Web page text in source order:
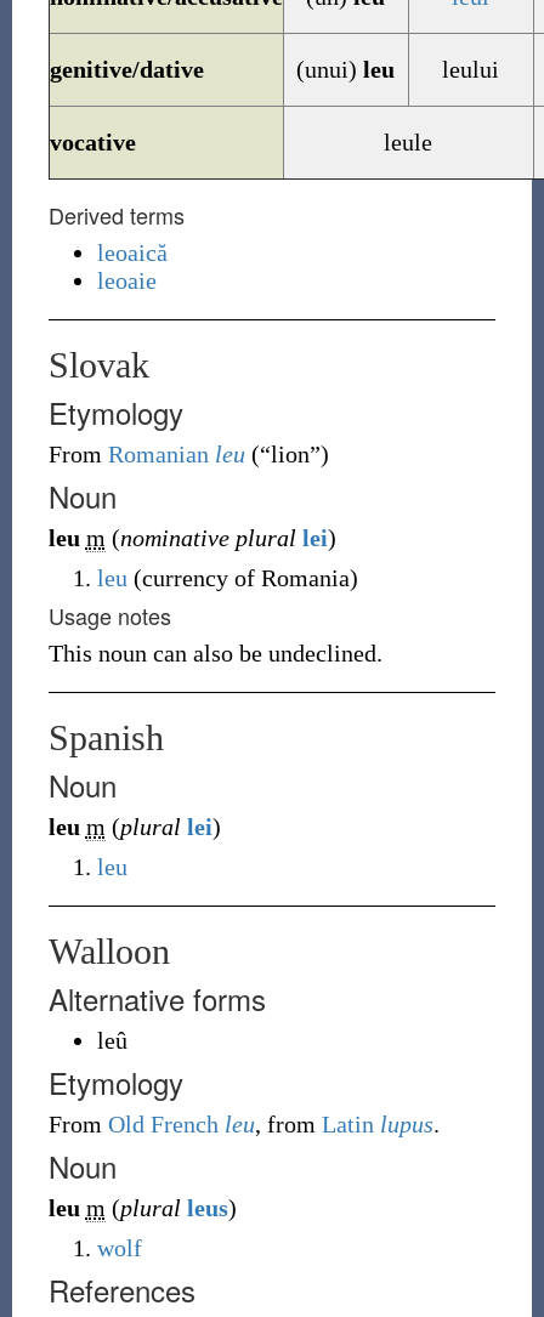
genitive/dative (unui)leu leului
vocative leule
Derived terms
leoaică
leoaie
Slovak
Etymology
From Romanian leu (“lion”)
Noun
leu m (nominative plural lei)
leu (currency of Romania)
Usage notes
This noun can also be undeclined.
Spanish
Noun
leu m (plural lei)
leu
Walloon
Alternative forms
leû
Etymology
From Old French leu, from Latin lupus.
Noun
leu m (plural leus)
wolf
References